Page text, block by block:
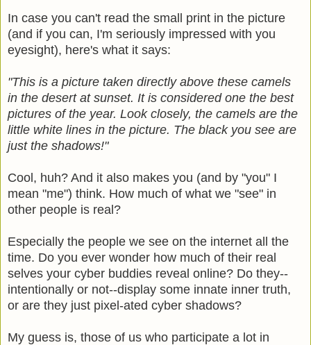
In case you can't read the small print in the picture
(and if you can, I'm seriously impressed with you
eyesight), here's what it says:
"This is a picture taken directly above these camels
in the desert at sunset. It is considered one the best
pictures of the year. Look closely, the camels are the
little white lines in the picture. The black you see are
just the shadows!"
Cool, huh? And it also makes you (and by "you" I
mean "me") think. How much of what we "see" in
other people is real?
Especially the people we see on the internet all the
time. Do you ever wonder how much of their real
selves your cyber buddies reveal online? Do they--
intentionally or not--display some innate inner truth,
or are they just pixel-ated cyber shadows?
My guess is, those of us who participate a lot in